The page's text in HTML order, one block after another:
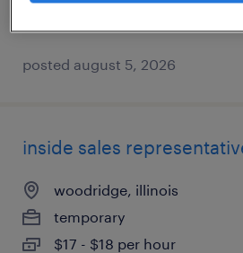
posted august 5, 2026
inside sales
woodridge, illinois
temporary
$17 - $18 per hour